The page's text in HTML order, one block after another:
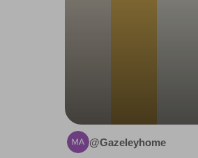
@Gazeleyhome